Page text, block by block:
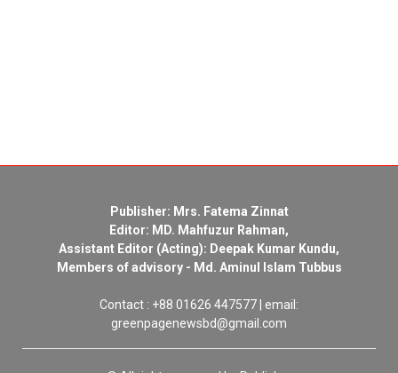
Publisher: Mrs. Fatema Zinnat
Editor: MD. Mahfuzur Rahman,
Assistant Editor (Acting): Deepak Kumar Kundu,
Members of advisory - Md. Aminul Islam Tubbus
Contact : +88 01626 447577 | email:
greenpagenewsbd@gmail.com